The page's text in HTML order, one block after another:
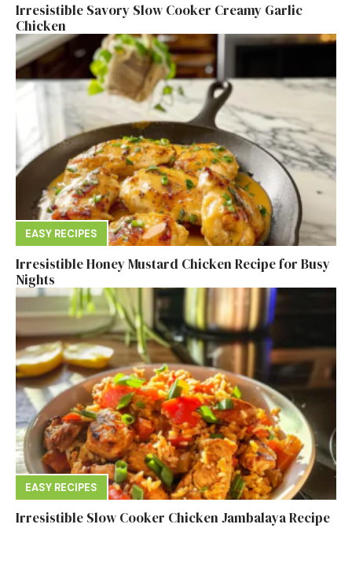
Irresistible Savory Slow Cooker Creamy Garlic
Chicken
EASY RECIPES
Irresistible Honey Mustard Chicken Recipe for Busy
Nights
EASY RECIPES
Irresistible Slow Cooker Chicken Jambalaya Recipe